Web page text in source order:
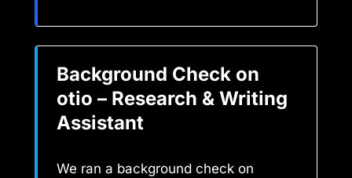
Background Check on
otio – Research & Writing
Assistant
We ran a background check on